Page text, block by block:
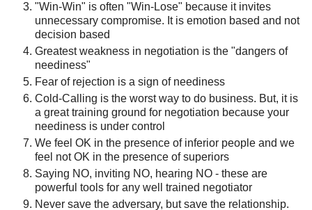
"Win-Win" is often "Win-Lose" because it invites
unnecessary compromise. It is emotion based and not
decision based
Greatest weakness in negotiation is the "dangers of
neediness"
Fear of rejection is a sign of neediness
Cold-Calling is the worst way to do business. But, it is
a great training ground for negotiation because your
neediness is under control
We feel OK in the presence of inferior people and we
feel not OK in the presence of superiors
Saying NO, inviting NO, hearing NO - these are
powerful tools for any well trained negotiator
Never save the adversary, but save the relationship.